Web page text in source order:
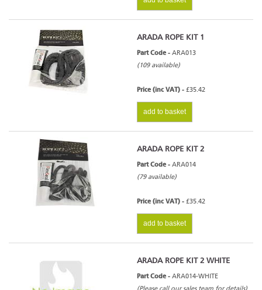
ARADA ROPE KIT 1
Part Code - ARA013
(109 available)
Price (inc VAT) - £35.42
add to basket
ARADA ROPE KIT 2
Part Code - ARA014
(79 available)
Price (inc VAT) - £35.42
add to basket
ARADA ROPE KIT 2 WHITE
Part Code - ARA014-WHITE
(Please call our sales team for details)